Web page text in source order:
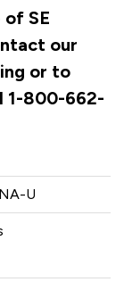
SE
our
or to
1-800-662-
U